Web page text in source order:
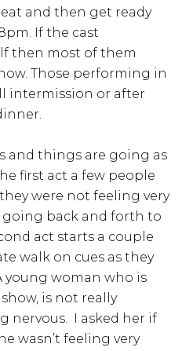
and then get ready
If the cast
then most of them
Those performing in
intermission or after
and things are going as
first act a few people
were not feeling very
going back and forth to
act starts a couple
walk on cues as they
young woman who is
is not really
nervous. I asked her if
wasn’t feeling very